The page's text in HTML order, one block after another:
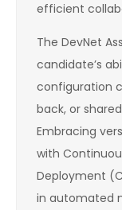
efficient
The DevNet
candidate’s
configuration
back, or
Embracing
with
Deployment
in automated